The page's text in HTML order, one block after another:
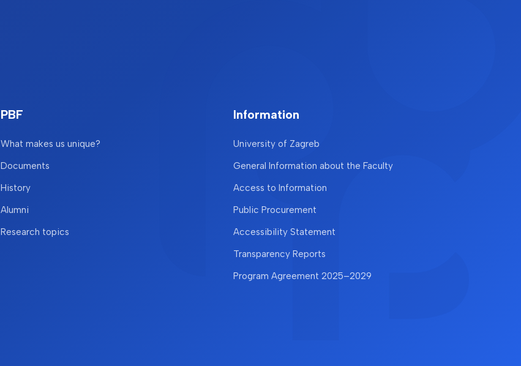
PBF
What makes us unique?
Documents
History
Alumni
Research topics
Information
University of Zagreb
General Information about the Faculty
Access to Information
Public Procurement
Accessibility Statement
Transparency Reports
Program Agreement 2025–2029